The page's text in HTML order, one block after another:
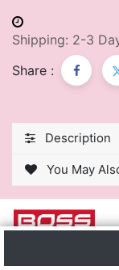
Shipping: 2-3
Share :
Description
You May
We are one of